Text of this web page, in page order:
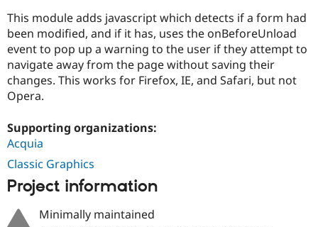
Drupal for
Government
Local
Guide
Become a
Certified
Find a
Community
How to
The Drupal
Association
Get Started
project
This module adds javascript which detects if a form had
been modified, and if it has, uses the onBeforeUnload
event to pop up a warning to the user if they attempt to
navigate away from the page without saving their
changes. This works for Firefox, IE, and Safari, but not
Opera.
Supporting organizations:
Acquia
Classic Graphics
Project information
Minimally maintained